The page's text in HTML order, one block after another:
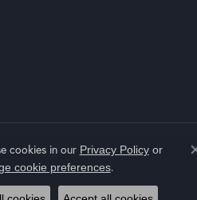
cookies in our Privacy Policyor
cookie preferences.